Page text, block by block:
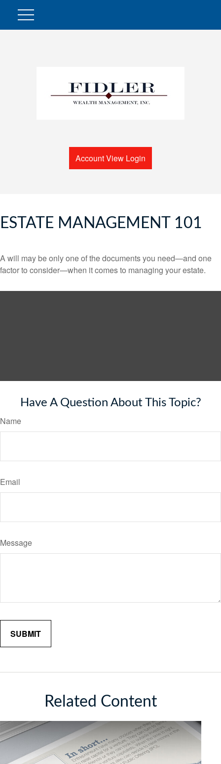
Account View Login
ESTATE MANAGEMENT 101
A will may be only one of the documents you need—and one
factor to consider—when it comes to managing your estate.
Have A Question About This Topic?
Name
Email
Message
Related Content